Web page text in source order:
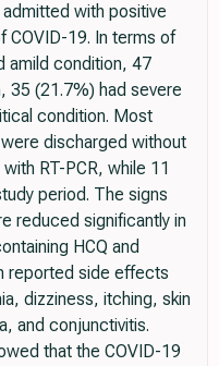
with positive
COVID-19. In terms of
amild condition, 47
35 (21.7%) had severe
condition. Most
discharged without
RT-PCR, while 11
period. The signs
reduced significantly in
HCQ and
reported side effects
dizziness, itching, skin
and conjunctivitis.
that the COVID-19